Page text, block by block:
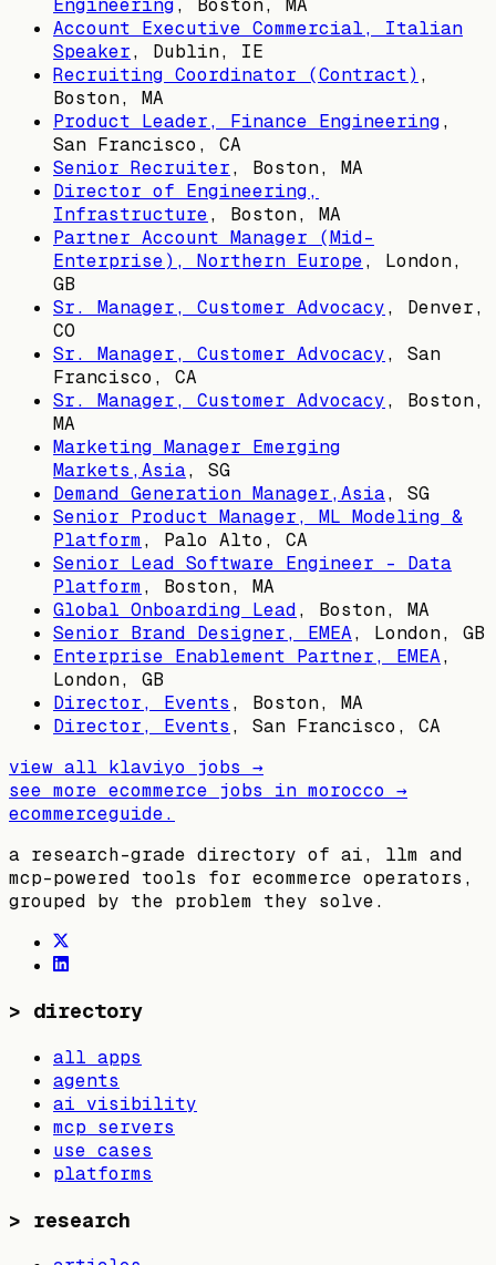
Account Executive Commercial, Italian
Speaker, Dublin, IE
Recruiting Coordinator (Contract) ,
Boston, MA
Product Leader, Finance Engineering,
San Francisco, CA
Senior Recruiter, Boston, MA
Director of Engineering,
Infrastructure, Boston, MA
Partner Account Manager (Mid-
Enterprise), Northern Europe, London,
GB
Sr. Manager, Customer Advocacy, Denver,
CO
Sr. Manager, Customer Advocacy, San
Francisco, CA
Sr. Manager, Customer Advocacy, Boston,
MA
Marketing Manager Emerging
Markets,Asia, SG
Demand Generation Manager,Asia, SG
Senior Product Manager, ML Modeling &
Platform, Palo Alto, CA
Senior Lead Software Engineer - Data
Platform, Boston, MA
Global Onboarding Lead, Boston, MA
Senior Brand Designer, EMEA, London, GB
Enterprise Enablement Partner, EMEA,
London, GB
Director, Events , Boston, MA
Director, Events , San Francisco, CA
view all klaviyo jobs →
see more ecommerce jobs in morocco →
ecommerceguide.
a research-grade directory of ai, llm and
mcp-powered tools for ecommerce operators,
grouped by the problem they solve.
> directory
all apps
agents
ai visibility
mcp servers
use cases
platforms
> research